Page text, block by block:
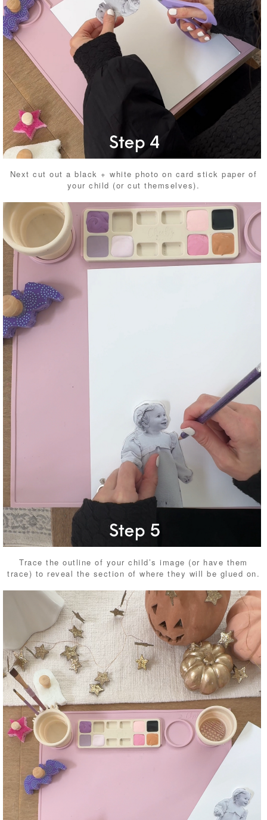
Next cut out a black + white photo on card stick paper of
your child (or cut themselves).
Trace the outline of your child’s image (or have them
trace) to reveal the section of where they will be glued on.